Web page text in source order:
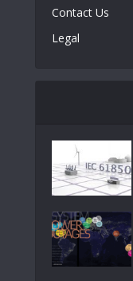
Contact Us
Legal